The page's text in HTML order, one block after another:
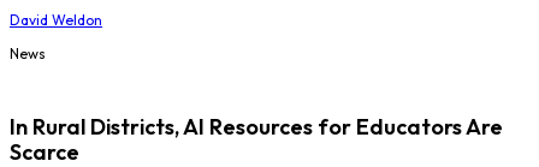
David Weldon
News
In Rural Districts, AI Resources for Educators Are
Scarce